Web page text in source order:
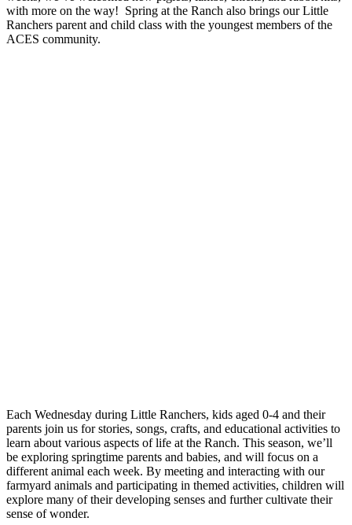
with more on the way! Spring at the Ranch also brings our Little
Ranchers parent and child class with the youngest members of the
ACES community.
Each Wednesday during Little Ranchers, kids aged 0-4 and their
parents join us for stories, songs, crafts, and educational activities to
learn about various aspects of life at the Ranch. This season, we’ll
be exploring springtime parents and babies, and will focus on a
different animal each week. By meeting and interacting with our
farmyard animals and participating in themed activities, children will
explore many of their developing senses and further cultivate their
sense of wonder.